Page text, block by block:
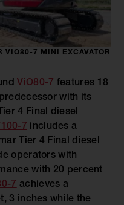
VIO80-7 MINI EXCAVATOR
ViO80-7 features 18
with its
4 Final diesel
7 includes a
Tier 4 Final diesel
operators with
with 20 percent
7 achieves a
3 inches while the